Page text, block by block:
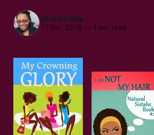
Shawneda
17 Dec 2018 —1 min read